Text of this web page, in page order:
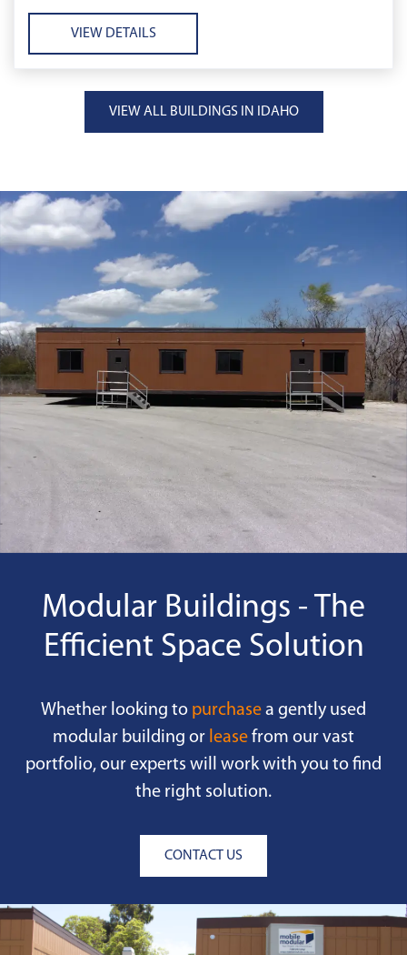
VIEW DETAILS
VIEW ALL BUILDINGS IN IDAHO
Modular Buildings - The
Efficient Space Solution
Whether looking to purchase a gently used
modular building or lease from our vast
portfolio, our experts will work with you to find
the right solution.
CONTACT US